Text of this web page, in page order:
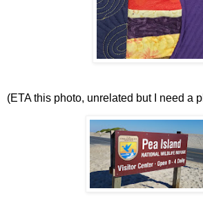
(ETA this photo, unrelated but I need a